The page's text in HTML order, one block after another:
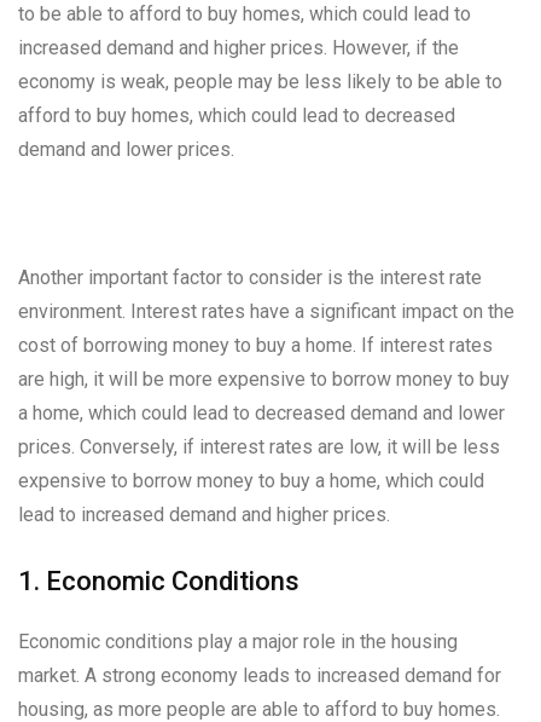
to be able to afford to buy homes, which could lead to
increased demand and higher prices. However, if the
economy is weak, people may be less likely to be able to
afford to buy homes, which could lead to decreased
demand and lower prices.
Another important factor to consider is the interest rate
environment. Interest rates have a significant impact on the
cost of borrowing money to buy a home. If interest rates
are high, it will be more expensive to borrow money to buy
a home, which could lead to decreased demand and lower
prices. Conversely, if interest rates are low, it will be less
expensive to borrow money to buy a home, which could
lead to increased demand and higher prices.
1. Economic Conditions
Economic conditions play a major role in the housing
market. A strong economy leads to increased demand for
housing, as more people are able to afford to buy homes.